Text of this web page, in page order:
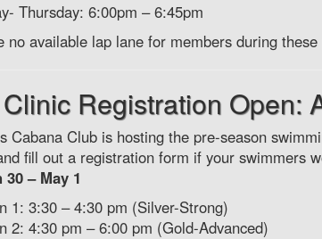
Thursday: 6:00pm – 6:45pm
no available lap lane for members during these
Registration Open:
Cabana Club is hosting the pre-season
fill out a registration form if your swimmers
– May 1
1: 3:30 – 4:30 pm (Silver-Strong)
2: 4:30 pm – 6:00 pm (Gold-Advanced)